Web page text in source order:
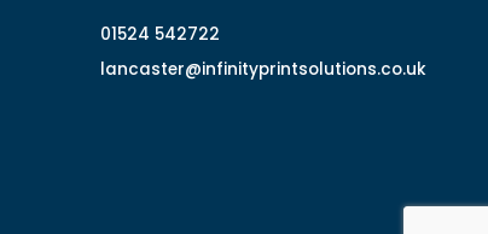
01524 542722
lancaster@infinityprintsolutions.co.uk